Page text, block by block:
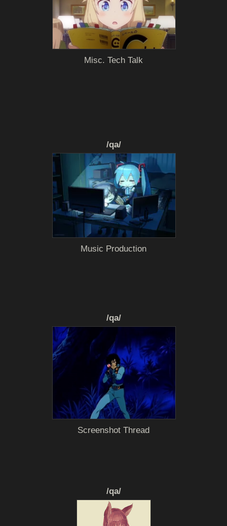
Misc. Tech Talk
/qa/
Music Production
/qa/
Screenshot Thread
/qa/